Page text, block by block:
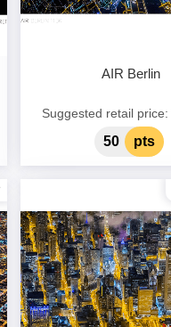
AIR Berlin
Suggested retail price:
50
pts